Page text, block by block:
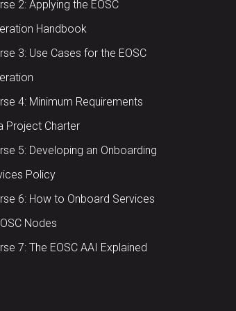
2: Applying the EOSC
Handbook
3: Use Cases for the EOSC
4: Minimum Requirements
Project Charter
5: Developing an Onboarding
Policy
6: How to Onboard Services
Nodes
7: The EOSC AAI Explained